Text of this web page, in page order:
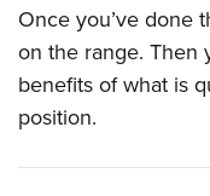
Once you’ve done
on the range. Then
benefits of what is
position.